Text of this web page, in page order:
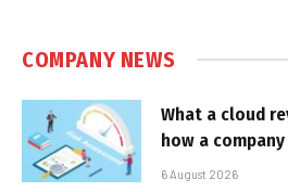
COMPANY NEWS
What a cloud
how a
6 August 2026